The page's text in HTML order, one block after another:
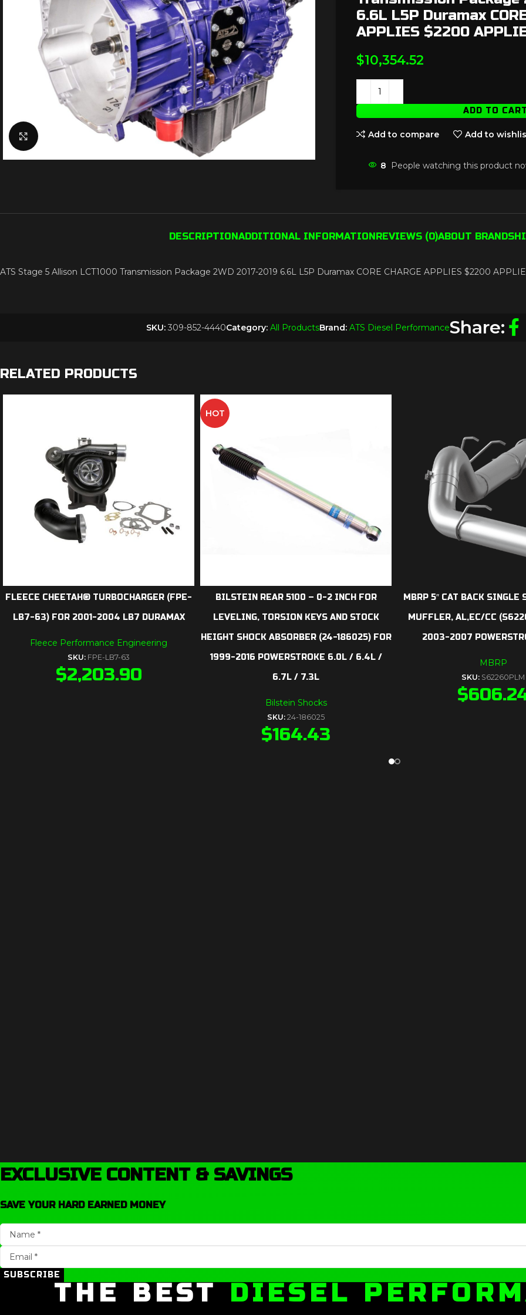
Click to enlarge
6.6L L5P Duramax
APPLIES $2200
$10,354.52
ADD TO
Add to compare Add to
8 People watching this product
DESCRIPTIONADDITIONAL INFORMATIONREVIEWS (0)ABOUT BRAND
ATS Stage 5 Allison LCT1000 Transmission Package 2WD 2017-2019 6.6L L5P Duramax CORE CHARGE APPLIES $2200
SKU: 309-852-4440Category: All ProductsBrand: ATS Diesel PerformanceShare:
RELATED PRODUCTS
FLEECE CHEETAH® TURBOCHARGER (FPE-
LB7-63) FOR 2001-2004 LB7 DURAMAX
Fleece Performance Engineering
SKU: FPE-LB7-63
$2,203.90
HOT
BILSTEIN REAR 5100 – 0-2 INCH FOR
LEVELING, TORSION KEYS AND STOCK
HEIGHT SHOCK ABSORBER (24-186025) FOR
1999-2016 POWERSTROKE 6.0L / 6.4L /
6.7L / 7.3L
Bilstein Shocks
SKU: 24-186025
$164.43
MBRP 5″ CAT BACK SINGLE
MUFFLER, AL,EC/CC
2003-2007
MBRP
SKU: S62260PLM
$
EXCLUSIVE CONTENT & SAVINGS
SAVE YOUR HARD EARNED MONEY
SUBSCRIBE
THE BEST DIESEL